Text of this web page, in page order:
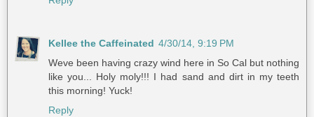
Kellee the Caffeinated 4/30/14, 9:19 PM
Weve been having crazy wind here in So Cal but nothing
like you... Holy moly!!! I had sand and dirt in my teeth
this morning! Yuck!
Reply